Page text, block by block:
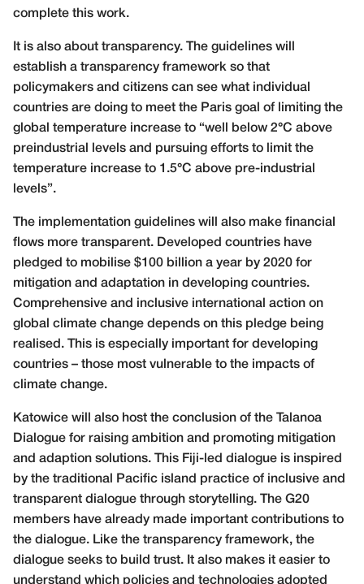
complete this work.
It is also about transparency. The guidelines will
establish a transparency framework so that
policymakers and citizens can see what individual
countries are doing to meet the Paris goal of limiting the
global temperature increase to “well below 2°C above
preindustrial levels and pursuing efforts to limit the
temperature increase to 1.5°C above pre-industrial
levels”.
The implementation guidelines will also make financial
flows more transparent. Developed countries have
pledged to mobilise $100 billion a year by 2020 for
mitigation and adaptation in developing countries.
Comprehensive and inclusive international action on
global climate change depends on this pledge being
realised. This is especially important for developing
countries – those most vulnerable to the impacts of
climate change.
Katowice will also host the conclusion of the Talanoa
Dialogue for raising ambition and promoting mitigation
and adaption solutions. This Fiji-led dialogue is inspired
by the traditional Pacific island practice of inclusive and
transparent dialogue through storytelling. The G20
members have already made important contributions to
the dialogue. Like the transparency framework, the
dialogue seeks to build trust. It also makes it easier to
understand which policies and technologies adopted